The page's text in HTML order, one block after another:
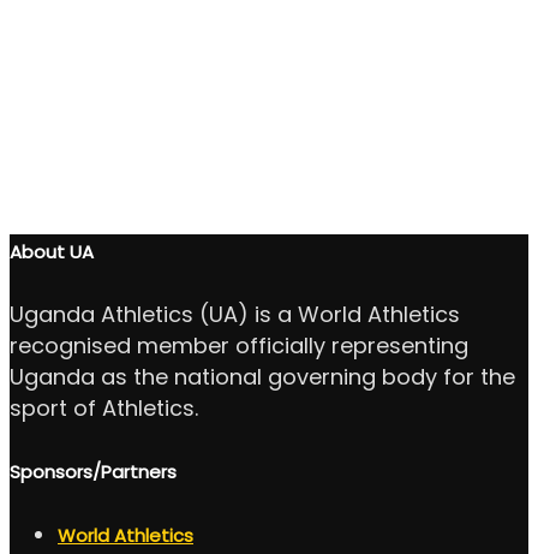
About UA
Uganda Athletics (UA) is a World Athletics
recognised member officially representing
Uganda as the national governing body for the
sport of Athletics.
Sponsors/Partners
World Athletics